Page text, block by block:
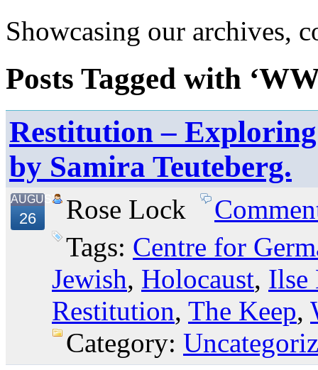
Showcasing our archives,
Posts Tagged with
Restitution –
by Samira Teuteberg.
AUGUST
26 Rose Lock
Tags: Centre for
Jewish, Holocaust, Ilse
Restitution, The Keep,
Category: